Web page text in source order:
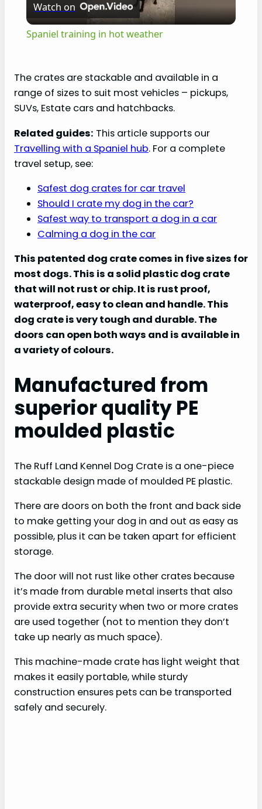
l
y
i
d
e
o
Watch on
Spaniel training in hot weather
The crates are stackable and available in a
range of sizes to suit most vehicles – pickups,
SUVs, Estate cars and hatchbacks.
Related guides: This article supports our
Travelling with a Spaniel hub. For a complete
travel setup, see:
Safest dog crates for car travel
Should I crate my dog in the car?
Safest way to transport a dog in a car
Calming a dog in the car
This patented dog crate comes in five sizes for
most dogs. This is a solid plastic dog crate
that will not rust or chip. It is rust proof,
waterproof, easy to clean and handle. This
dog crate is very tough and durable. The
doors can open both ways and is available in
a variety of colours.
Manufactured from
superior quality PE
moulded plastic
The Ruff Land Kennel Dog Crate is a one-piece
stackable design made of moulded PE plastic.
There are doors on both the front and back side
to make getting your dog in and out as easy as
possible, plus it can be taken apart for efficient
storage.
The door will not rust like other crates because
it’s made from durable metal inserts that also
provide extra security when two or more crates
are used together (not to mention they don’t
take up nearly as much space).
This machine-made crate has light weight that
makes it easily portable, while sturdy
construction ensures pets can be transported
safely and securely.